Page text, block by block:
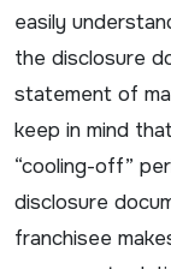
easily
the disclosure
statement of
keep in mind
“cooling-off”
disclosure
franchisee